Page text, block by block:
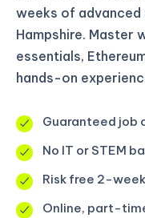
weeks of advanced
Hampshire. Master
essentials,
hands-on
Guaranteed job
No IT or STEM
Risk free 2-
Online, part-